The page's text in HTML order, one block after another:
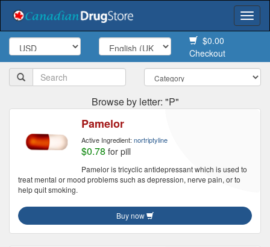
$0.00
Checkout
Browse by letter: "P"
Pamelor
Active Ingredient: nortriptyline
$0.78 for pill
Pamelor is tricyclic antidepressant which is used to
treat mental or mood problems such as depression, nerve pain, or to
help quit smoking.
Buy now